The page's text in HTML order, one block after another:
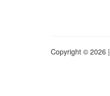
Copyright © 2026 |